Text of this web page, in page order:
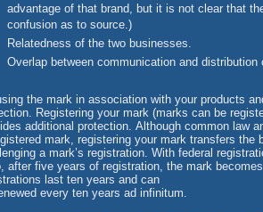
advantage of that brand, but it is not clear that
confusion as to source.)
Relatedness of the two businesses.
Overlap between communication and distribution
the mark in association with your products
Registering your mark (marks can be
additional protection. Although common law
mark, registering your mark transfers the
a mark’s registration. With federal
after five years of registration, the mark
last ten years and can
every ten years ad infinitum.